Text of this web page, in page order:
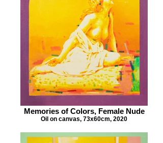
Memories of Colors, Female Nude
Oil on canvas, 73x60cm, 2020